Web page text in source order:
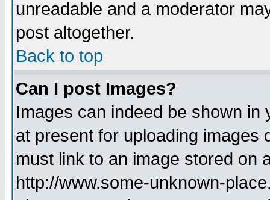
unreadable and a moderator
post altogether.
Back to top
Can I post Images?
Images can indeed be shown
at present for uploading images
must link to an image stored on
http://www.some-unknown-